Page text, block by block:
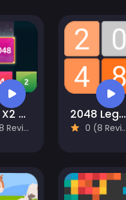
2048 X2 Merge Blocks 2048 Legend
0 (8 Reviews)